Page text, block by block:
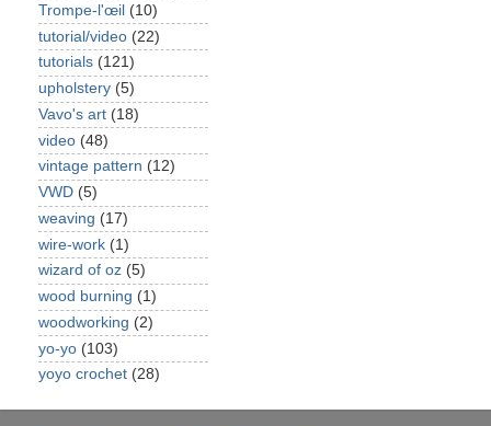
Trompe-l'œil (10)
tutorial/video (22)
tutorials (121)
upholstery (5)
Vavo's art (18)
video (48)
vintage pattern (12)
VWD (5)
weaving (17)
wire-work (1)
wizard of oz (5)
wood burning (1)
woodworking (2)
yo-yo (103)
yoyo crochet (28)